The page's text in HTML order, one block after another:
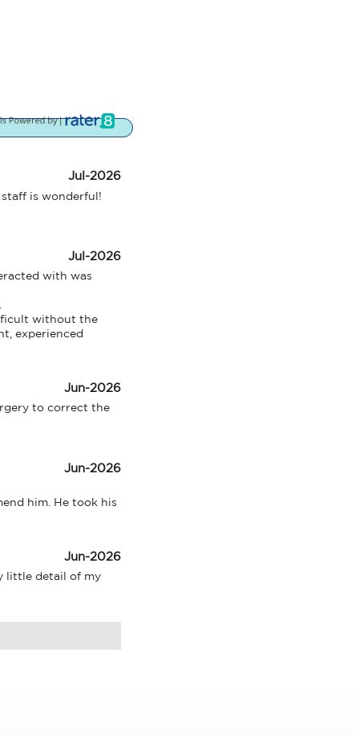
Jul-2026
is wonderful!
Jul-2026
with was
without the
experienced
Jun-2026
to correct the
Jun-2026
him. He took his
Jun-2026
little detail of my